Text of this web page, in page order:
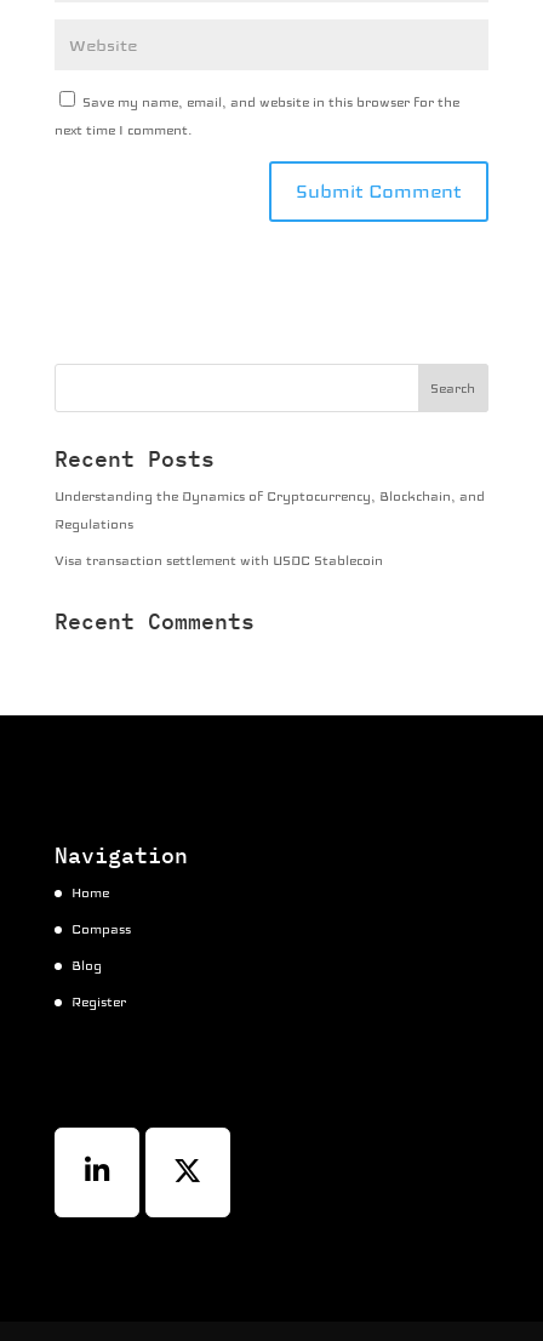
Save my name, email, and website in this browser for the
next time I comment.
Recent Posts
Understanding the Dynamics of Cryptocurrency, Blockchain, and
Regulations
Visa transaction settlement with USDC Stablecoin
Recent Comments
Navigation
Home
Compass
Blog
Register